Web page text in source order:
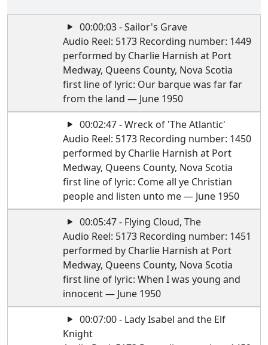
00:00:03 - Sailor's Grave
Audio Reel: 5173 Recording number: 1449
performed by Charlie Harnish at Port
Medway, Queens County, Nova Scotia
first line of lyric: Our barque was far far
from the land — June 1950
00:02:47 - Wreck of 'The Atlantic'
Audio Reel: 5173 Recording number: 1450
performed by Charlie Harnish at Port
Medway, Queens County, Nova Scotia
first line of lyric: Come all ye Christian
people and listen unto me — June 1950
00:05:47 - Flying Cloud, The
Audio Reel: 5173 Recording number: 1451
performed by Charlie Harnish at Port
Medway, Queens County, Nova Scotia
first line of lyric: When I was young and
innocent — June 1950
00:07:00 - Lady Isabel and the Elf
Knight